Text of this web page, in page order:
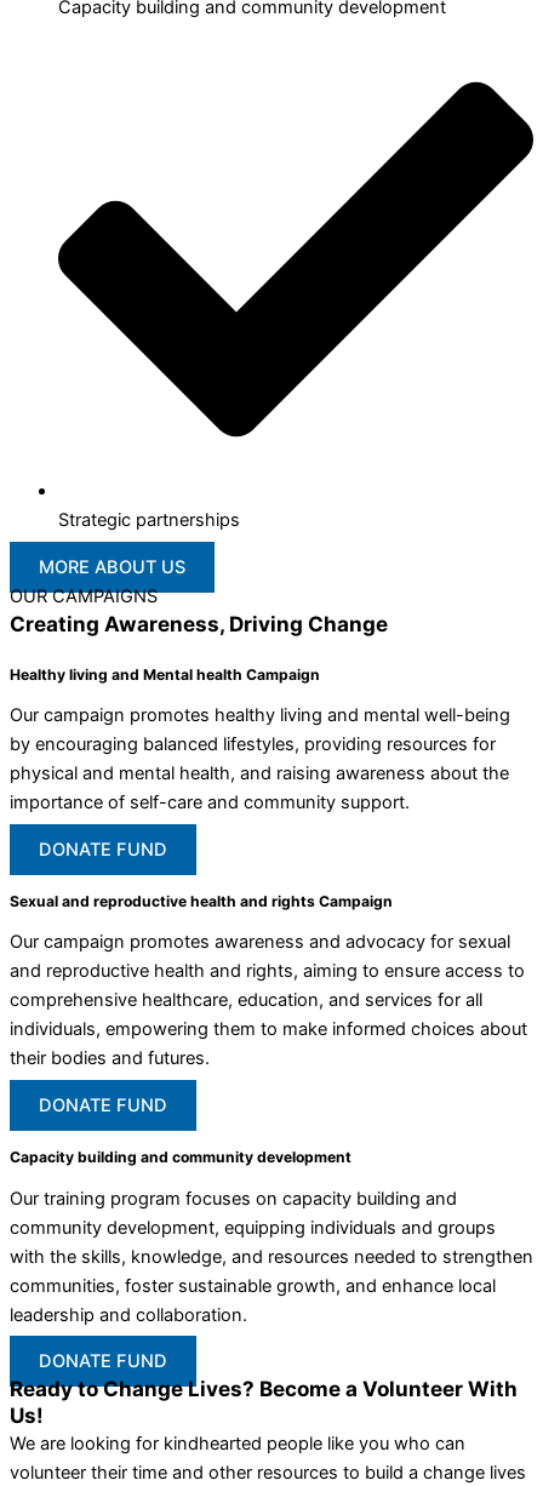
Capacity building and community development
Strategic partnerships
MORE ABOUT US
OUR CAMPAIGNS
Creating Awareness, Driving Change
Healthy living and Mental health Campaign
Our campaign promotes healthy living and mental well-being
by encouraging balanced lifestyles, providing resources for
physical and mental health, and raising awareness about the
importance of self-care and community support.
DONATE FUND
Sexual and reproductive health and rights Campaign
Our campaign promotes awareness and advocacy for sexual
and reproductive health and rights, aiming to ensure access to
comprehensive healthcare, education, and services for all
individuals, empowering them to make informed choices about
their bodies and futures.
DONATE FUND
Capacity building and community development
Our training program focuses on capacity building and
community development, equipping individuals and groups
with the skills, knowledge, and resources needed to strengthen
communities, foster sustainable growth, and enhance local
leadership and collaboration.
DONATE FUND
Ready to Change Lives? Become a Volunteer With
Us!
We are looking for kindhearted people like you who can
volunteer their time and other resources to build a change lives